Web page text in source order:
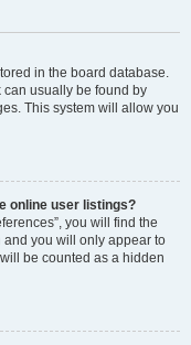
in the board database.
can usually be found by
This system will allow you
online user listings?
you will find the
and you will only appear to
be counted as a hidden